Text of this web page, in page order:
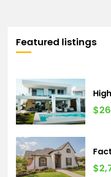
Featured listings